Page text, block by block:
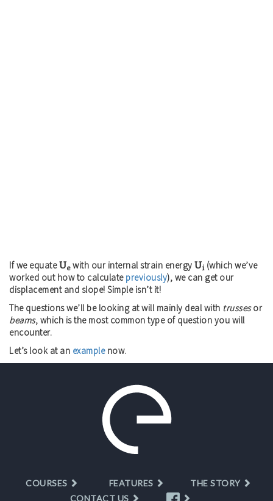
If we equateUewith our internal strain energy Ui (which we’ve
worked out how to calculate previously), we can get our
displacement and slope! Simple isn’t it!
The questions we’ll be looking at will mainly deal with trussesor
beams, which is the most common type of question you will
encounter.
Let’s look at an examplenow.
COURSES FEATURES
THE STORY
CONTACT US